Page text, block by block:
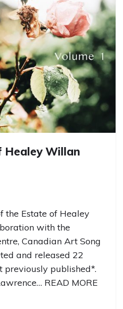
Willan
the Estate of Healey
with the
Canadian Art Song
and released 22
previously published*.
READ MORE